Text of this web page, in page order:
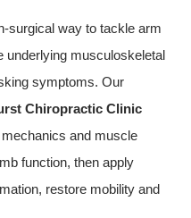
surgical way to tackle arm
underlying musculoskeletal
symptoms. Our
Chiropractic Clinic
and muscle
function, then apply
restore mobility and